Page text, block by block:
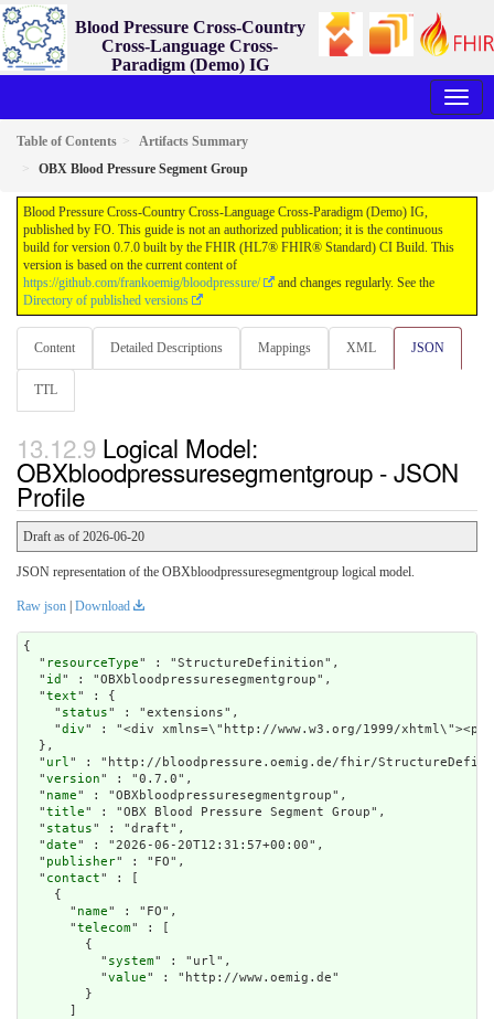
Blood Pressure Cross-Country
Cross-Language Cross-
Paradigm (Demo) IG
Table of Contents
Artifacts Summary
OBX Blood Pressure Segment Group
Blood Pressure Cross-Country Cross-Language Cross-Paradigm (Demo) IG,
published by FO. This guide is not an authorized publication; it is the continuous
build for version 0.7.0 built by the FHIR (HL7® FHIR® Standard) CI Build. This
version is based on the current content of
https://github.com/frankoemig/bloodpressure/
and changes regularly. See the
Directory of published versions
Content Detailed Descriptions Mappings XML JSON
TTL
Logical Model:
OBXbloodpressuresegmentgroup - JSON
Profile
Draft as of 2026-06-20
JSON representation of the OBXbloodpressuresegmentgroup logical model.
Raw json Download
{
  "
resourceType" : "StructureDefinition",
  "
id " : "OBXbloodpressuresegmentgroup",
  "
text" : {
    "
status" : "extensions",
    "
div" : "<div
url" : "http://bloodpressure.oemig.de/fhir/
  "
version" : "0.7.0",
  "
name" : "OBXbloodpressuresegmentgroup",
  "
title" : "OBX Blood Pressure Segment Group",
  "
status" : "draft",
  "
date" : "2026-06-20T12:31:57+00:00",
  "
publisher" : "FO",
  "
contact" : [
    {
      "
name" : "FO",
      "
telecom" : [
        {
          "
system" : "url",
          "
value" : "http://www.oemig.de"
        }